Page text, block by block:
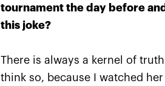
tournament the day before
this joke?
There is always a kernel of
think so, because I watched